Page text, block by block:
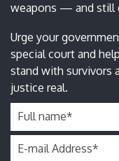
weapons — and still
Urge your
special court and
stand with survivors
justice real.
Full name*
E-mail Address*